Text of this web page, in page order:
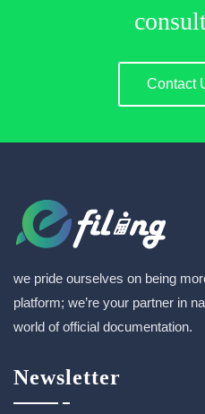
Contact
we pride ourselves on being
platform; we’re your partner in
world of official documentation.
Newsletter